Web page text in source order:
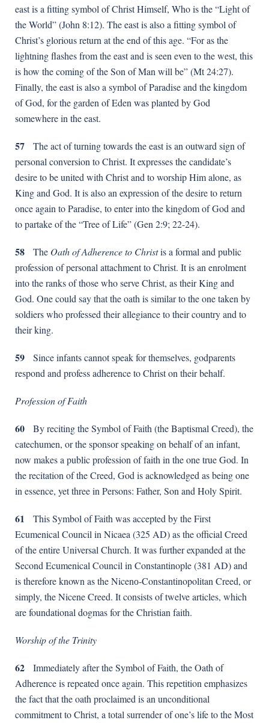
east is a fitting symbol of Christ Himself, Who is the “Light of
the World” (John 8:12). The east is also a fitting symbol of
Christ’s glorious return at the end of this age. “For as the
lightning flashes from the east and is seen even to the west, this
is how the coming of the Son of Man will be” (Mt 24:27).
Finally, the east is also a symbol of Paradise and the kingdom
of God, for the garden of Eden was planted by God
somewhere in the east.
57 The act of turning towards the east is an outward sign of
personal conversion to Christ. It expresses the candidate’s
desire to be united with Christ and to worship Him alone, as
King and God. It is also an expression of the desire to return
once again to Paradise, to enter into the kingdom of God and
to partake of the “Tree of Life” (Gen 2:9; 22-24).
58 The Oath of Adherence to Christis a formal and public
profession of personal attachment to Christ. It is an enrolment
into the ranks of those who serve Christ, as their King and
God. One could say that the oath is similar to the one taken by
soldiers who professed their allegiance to their country and to
their king.
59 Since infants cannot speak for themselves, godparents
respond and profess adherence to Christ on their behalf.
Profession of Faith
60 By reciting the Symbol of Faith (the Baptismal Creed), the
catechumen, or the sponsor speaking on behalf of an infant,
now makes a public profession of faith in the one true God. In
the recitation of the Creed, God is acknowledged as being one
in essence, yet three in Persons: Father, Son and Holy Spirit.
61 This Symbol of Faith was accepted by the First
Ecumenical Council in Nicaea (325 AD) as the official Creed
of the entire Universal Church. It was further expanded at the
Second Ecumenical Council in Constantinople (381 AD) and
is therefore known as the Nicenо-Constantinopolitan Creed, or
simply, the Nicene Creed. It consists of twelve articles, which
are foundational dogmas for the Christian faith.
Worship of the Trinity
62 Immediately after the Symbol of Faith, the Oath of
Adherence is repeated once again. This repetition emphasizes
the fact that the oath proclaimed is an unconditional
commitment to Christ, a total surrender of one’s life to the Most